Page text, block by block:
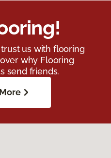
us with flooring
why Flooring
send friends.